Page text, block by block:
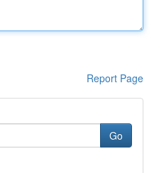
Report Page
Go